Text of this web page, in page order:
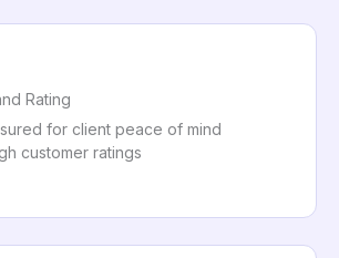
Rating
for client peace of mind
customer ratings